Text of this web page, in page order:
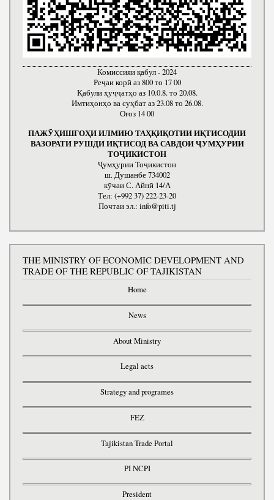
Комиссияи қабул - 2024
Реҷаи корӣ аз 800 то 17 00
Қабули ҳуҷҷатҳо аз 10.0.8. то 20.08.
Имтиҳонҳо ва суҳбат аз 23.08 то 26.08.
Оғоз 14 00
ПАЖӮҲИШГОҲИ ИЛМИЮ ТАҲҚИҚОТИИ ИҚТИСОДИИ
ВАЗОРАТИ РУШДИ ИҚТИСОД ВА САВДОИ ҶУМҲУРИИ
ТОҶИКИСТОН
Ҷумҳурии Тоҷикистон
ш. Душанбе 734002
кӯчаи С. Айнӣ 14/А
Тел: (+992 37) 222-23-20
Почтаи эл.: info@piti.tj
THE MINISTRY OF ECONOMIC DEVELOPMENT AND
TRADE OF THE REPUBLIC OF TAJIKISTAN
Home
News
About Ministry
Legal acts
Strategy and programes
FEZ
Tajikistan Trade Portal
PI NCPI
President